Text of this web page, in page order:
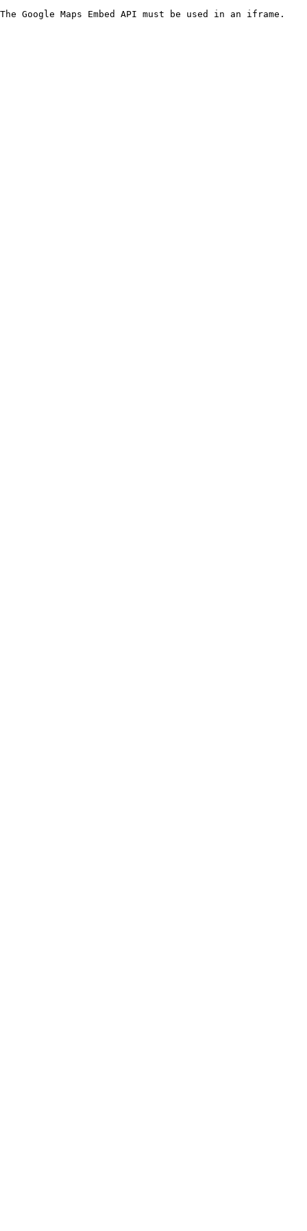
The Google Maps Embed API must be used in an iframe.